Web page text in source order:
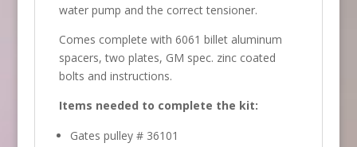
water pump and the correct tensioner.
Comes complete with 6061 billet aluminum
spacers, two plates, GM spec. zinc coated
bolts and instructions.
Items needed to complete the kit:
Gates pulley # 36101